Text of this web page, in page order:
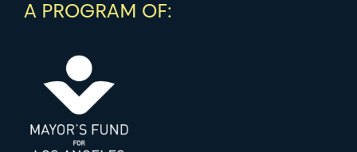
A PROGRAM OF: